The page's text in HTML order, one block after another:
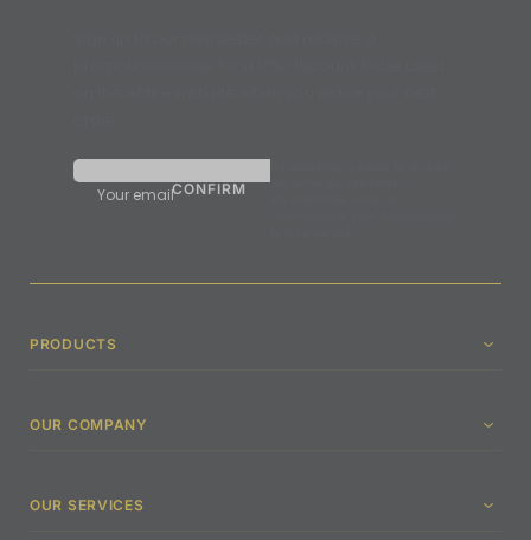
Your email
the Synergia newsletter.
PRODUCTS
OUR COMPANY
OUR SERVICES